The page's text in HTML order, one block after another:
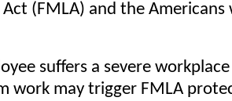
(FMLA) and the
suffers a severe
work may trigger FMLA